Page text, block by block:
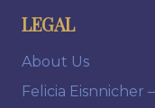
LEGAL
About Us
Felicia Eisnnicher